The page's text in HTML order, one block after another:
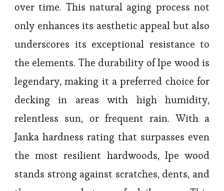
over time. This natural aging process not
only enhances its aesthetic appeal but also
underscores its exceptional resistance to
the elements. The durability of Ipe wood is
legendary, making it a preferred choice for
decking in areas with high humidity,
relentless sun, or frequent rain. With a
Janka hardness rating that surpasses even
the most resilient hardwoods, Ipe wood
stands strong against scratches, dents, and